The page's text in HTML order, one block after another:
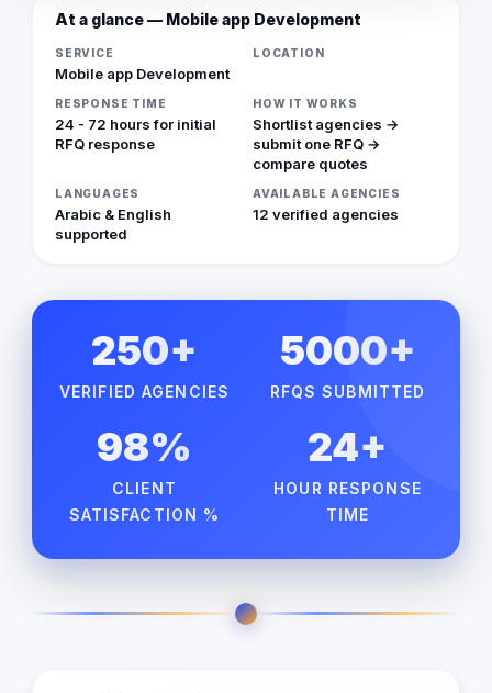
At a glance — Mobile app Development
SERVICE
Mobile app Development
LOCATION
RESPONSE TIME
24 - 72 hours for initial
RFQ response
HOW IT WORKS
Shortlist agencies →
submit one RFQ →
compare quotes
LANGUAGES
Arabic & English
supported
AVAILABLE AGENCIES
12 verified agencies
250+
VERIFIED AGENCIES
5000+
RFQS SUBMITTED
98%
CLIENT
SATISFACTION %
24+
HOUR RESPONSE
TIME